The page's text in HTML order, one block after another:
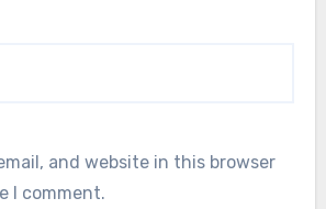
and website in this browser
I comment.